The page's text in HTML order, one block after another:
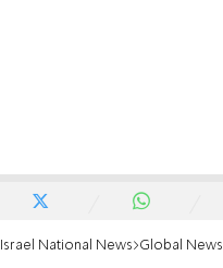
Israel National News Global News